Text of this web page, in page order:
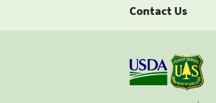
Contact Us